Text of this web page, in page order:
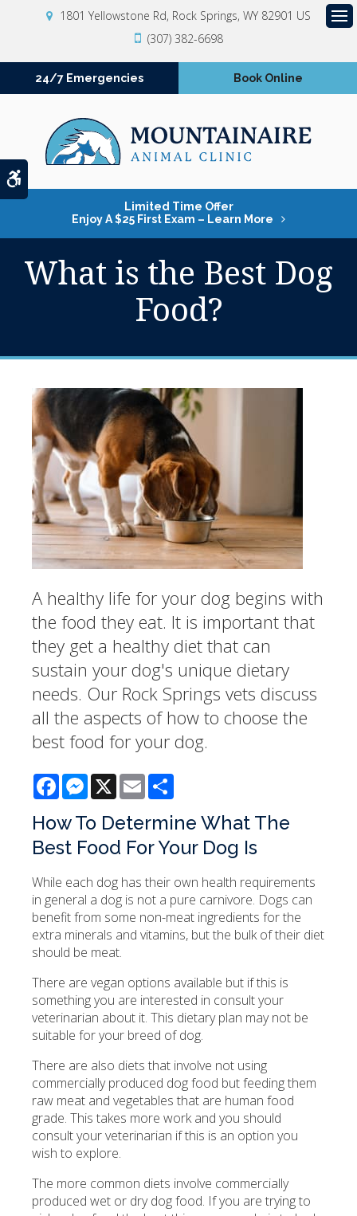
1801 Yellowstone Rd Rock Springs WY 82901 US
(307) 382-6698
24/7 Emergencies Book Online
Limited Time Offer
Enjoy A $25 First Exam – Learn More
What is the Best Dog
Food?
A healthy life for your dog begins with
the food they eat. It is important that
they get a healthy diet that can
sustain your dog's unique dietary
needs. Our Rock Springs vets discuss
all the aspects of how to choose the
best food for your dog.
FacebookMessenger
X Email
How To Determine What The
Best Food For Your Dog Is
While each dog has their own health requirements
in general a dog is not a pure carnivore. Dogs can
benefit from some non-meat ingredients for the
extra minerals and vitamins, but the bulk of their diet
should be meat.
There are vegan options available but if this is
something you are interested in consult your
veterinarian about it. This dietary plan may not be
suitable for your breed of dog.
There are also diets that involve not using
commercially produced dog food but feeding them
raw meat and vegetables that are human food
grade. This takes more work and you should
consult your veterinarian if this is an option you
wish to explore.
The more common diets involve commercially
produced wet or dry dog food. If you are trying to